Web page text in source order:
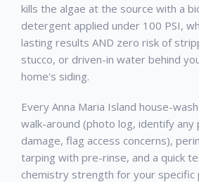
kills the algae at the source with a
detergent applied under 100 PSI,
lasting results AND zero risk of
stucco, or driven-in water behind
home's siding.
Every Anna Maria Island house-
walk-around (photo log, identify any
damage, flag access concerns),
tarping with pre-rinse, and a quick
chemistry strength for your specific